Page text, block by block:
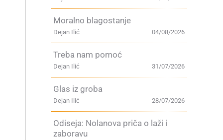
Moralno blagostanje
04/08/2026
Dejan Ilić
Treba nam pomoć
31/07/2026
Dejan Ilić
Glas iz groba
28/07/2026
Dejan Ilić
Odiseja: Nolanova priča o laži i
zaboravu